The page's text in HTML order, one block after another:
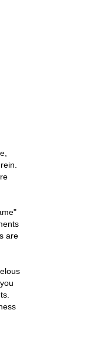
are